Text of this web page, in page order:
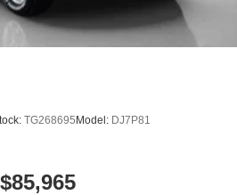
TG268695 Model: DJ7P81
$85,965